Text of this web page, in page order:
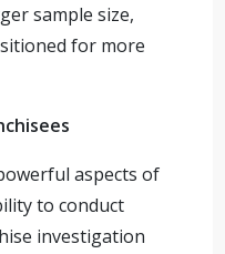
sample size,
for more
aspects of
to conduct
investigation